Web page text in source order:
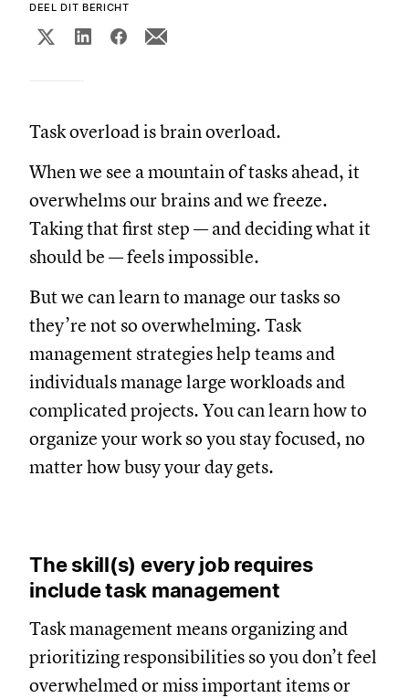
DEEL DIT BERICHT
Task overload is brain overload.
When we see a mountain of tasks ahead, it
overwhelms our brains and we freeze.
Taking that first step — and deciding what it
should be — feels impossible.
But we can learn to manage our tasks so
they’re not so overwhelming. Task
management strategies help teams and
individuals manage large workloads and
complicated projects. You can learn how to
organize your work so you stay focused, no
matter how busy your day gets.
The skill(s) every job requires
include task management
Task management means organizing and
prioritizing responsibilities so you don’t feel
overwhelmed or miss important items or